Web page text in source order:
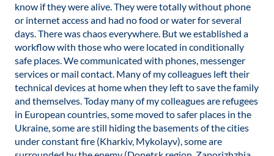
know if they were alive. They were totally without phone
or internet access and had no food or water for several
days. There was chaos everywhere. But we established a
workflow with those who were located in conditionally
safe places. We communicated with phones, messenger
services or mail contact. Many of my colleagues left their
technical devices at home when they left to save the family
and themselves. Today many of my colleagues are refugees
in European countries, some moved to safer places in the
Ukraine, some are still hiding the basements of the cities
under constant fire (Kharkiv, Mykolayv), some are